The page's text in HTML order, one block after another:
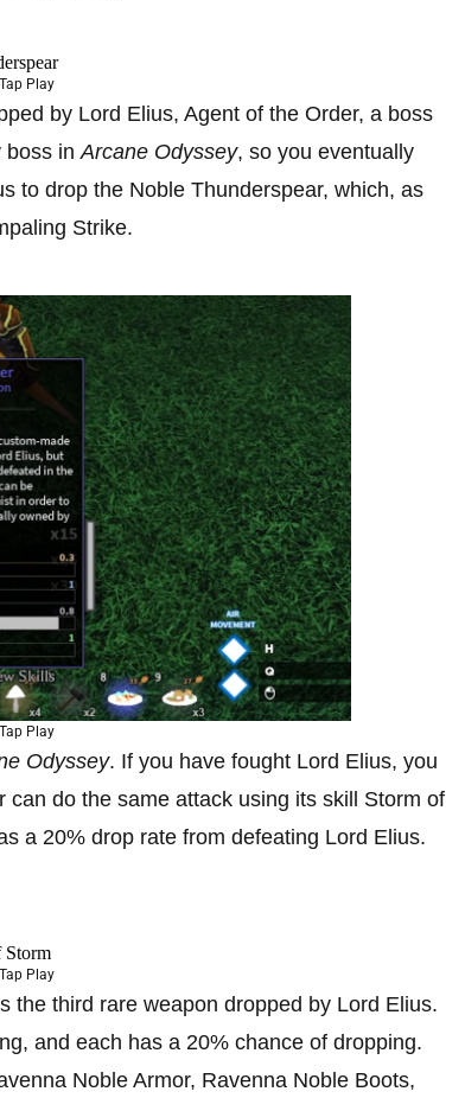
Play
by Lord Elius, Agent of the Order, a boss
boss in Arcane Odyssey, so you eventually
to drop the Noble Thunderspear, which, as
Strike.
Play
Odyssey. If you have fought Lord Elius, you
do the same attack using its skill Storm of
a 20% drop rate from defeating Lord Elius.
Play
the third rare weapon dropped by Lord Elius.
and each has a 20% chance of dropping.
Noble Armor, Ravenna Noble Boots,